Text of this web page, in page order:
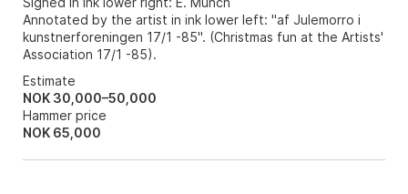
Annotated by the artist in ink lower left: "af Julemorro i
kunstnerforeningen 17/1 -85". (Christmas fun at the Artists'
Association 17/1 -85).
Estimate
NOK 30,000–50,000
Hammer price
NOK 65,000